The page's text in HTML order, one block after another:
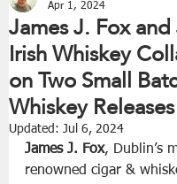
James J. Fox
Irish Whiskey
on Two Small
Whiskey Releases
Apr 1, 2024
Updated: Jul 6, 2024
James J. Fox, Dublin’s
renowned cigar &